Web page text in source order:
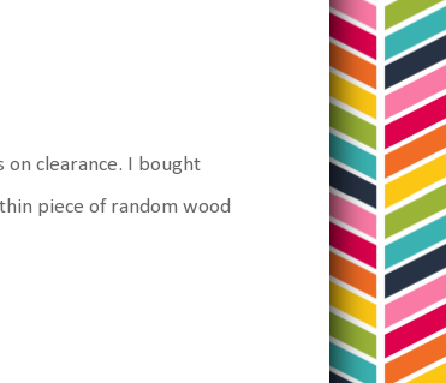
on clearance. I bought
piece of random wood